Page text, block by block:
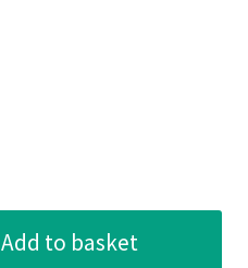
Add to basket